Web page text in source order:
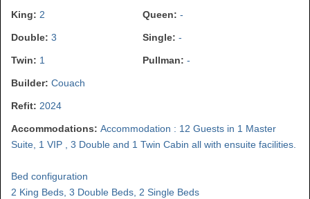
King: 2 Queen: -
Double: 3 Single: -
Twin: 1 Pullman: -
Builder: Couach
Refit: 2024
Accommodations: Accommodation : 12 Guests in 1 Master
Suite, 1 VIP , 3 Double and 1 Twin Cabin all with ensuite facilities.
Bed configuration
2 King Beds, 3 Double Beds, 2 Single Beds